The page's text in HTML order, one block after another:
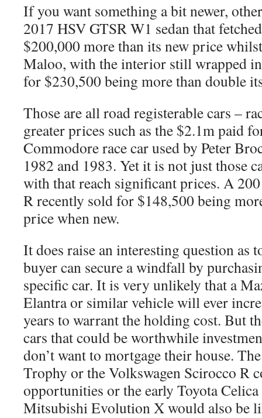
If you want something a bit newer,
2017 HSV GTSR W1 sedan that
$200,000 more than its new price
Maloo, with the interior still wrapped
for $230,500 being more than double
Those are all road registerable cars –
greater prices such as the $2.1m paid
Commodore race car used by Peter
1982 and 1983. Yet it is not just those
with that reach significant prices. A
R recently sold for $148,500 being
price when new.
It does raise an interesting question as
buyer can secure a windfall by
specific car. It is very unlikely that a
Elantra or similar vehicle will ever
years to warrant the holding cost. But
cars that could be worthwhile
don’t want to mortgage their house.
Trophy or the Volkswagen Scirocco R
opportunities or the early Toyota
Mitsubishi Evolution X would also be